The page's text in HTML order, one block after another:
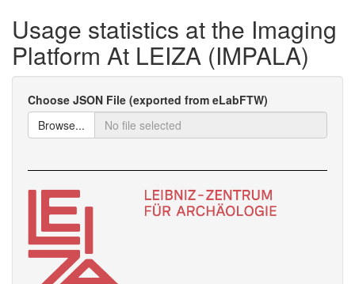
Usage statistics at the Imaging
Platform At LEIZA (IMPALA)
Choose JSON File (exported from eLabFTW)
Browse...